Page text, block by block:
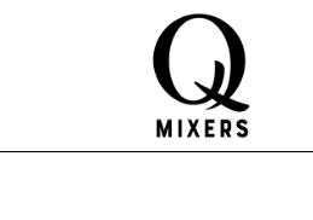
Main Navigation